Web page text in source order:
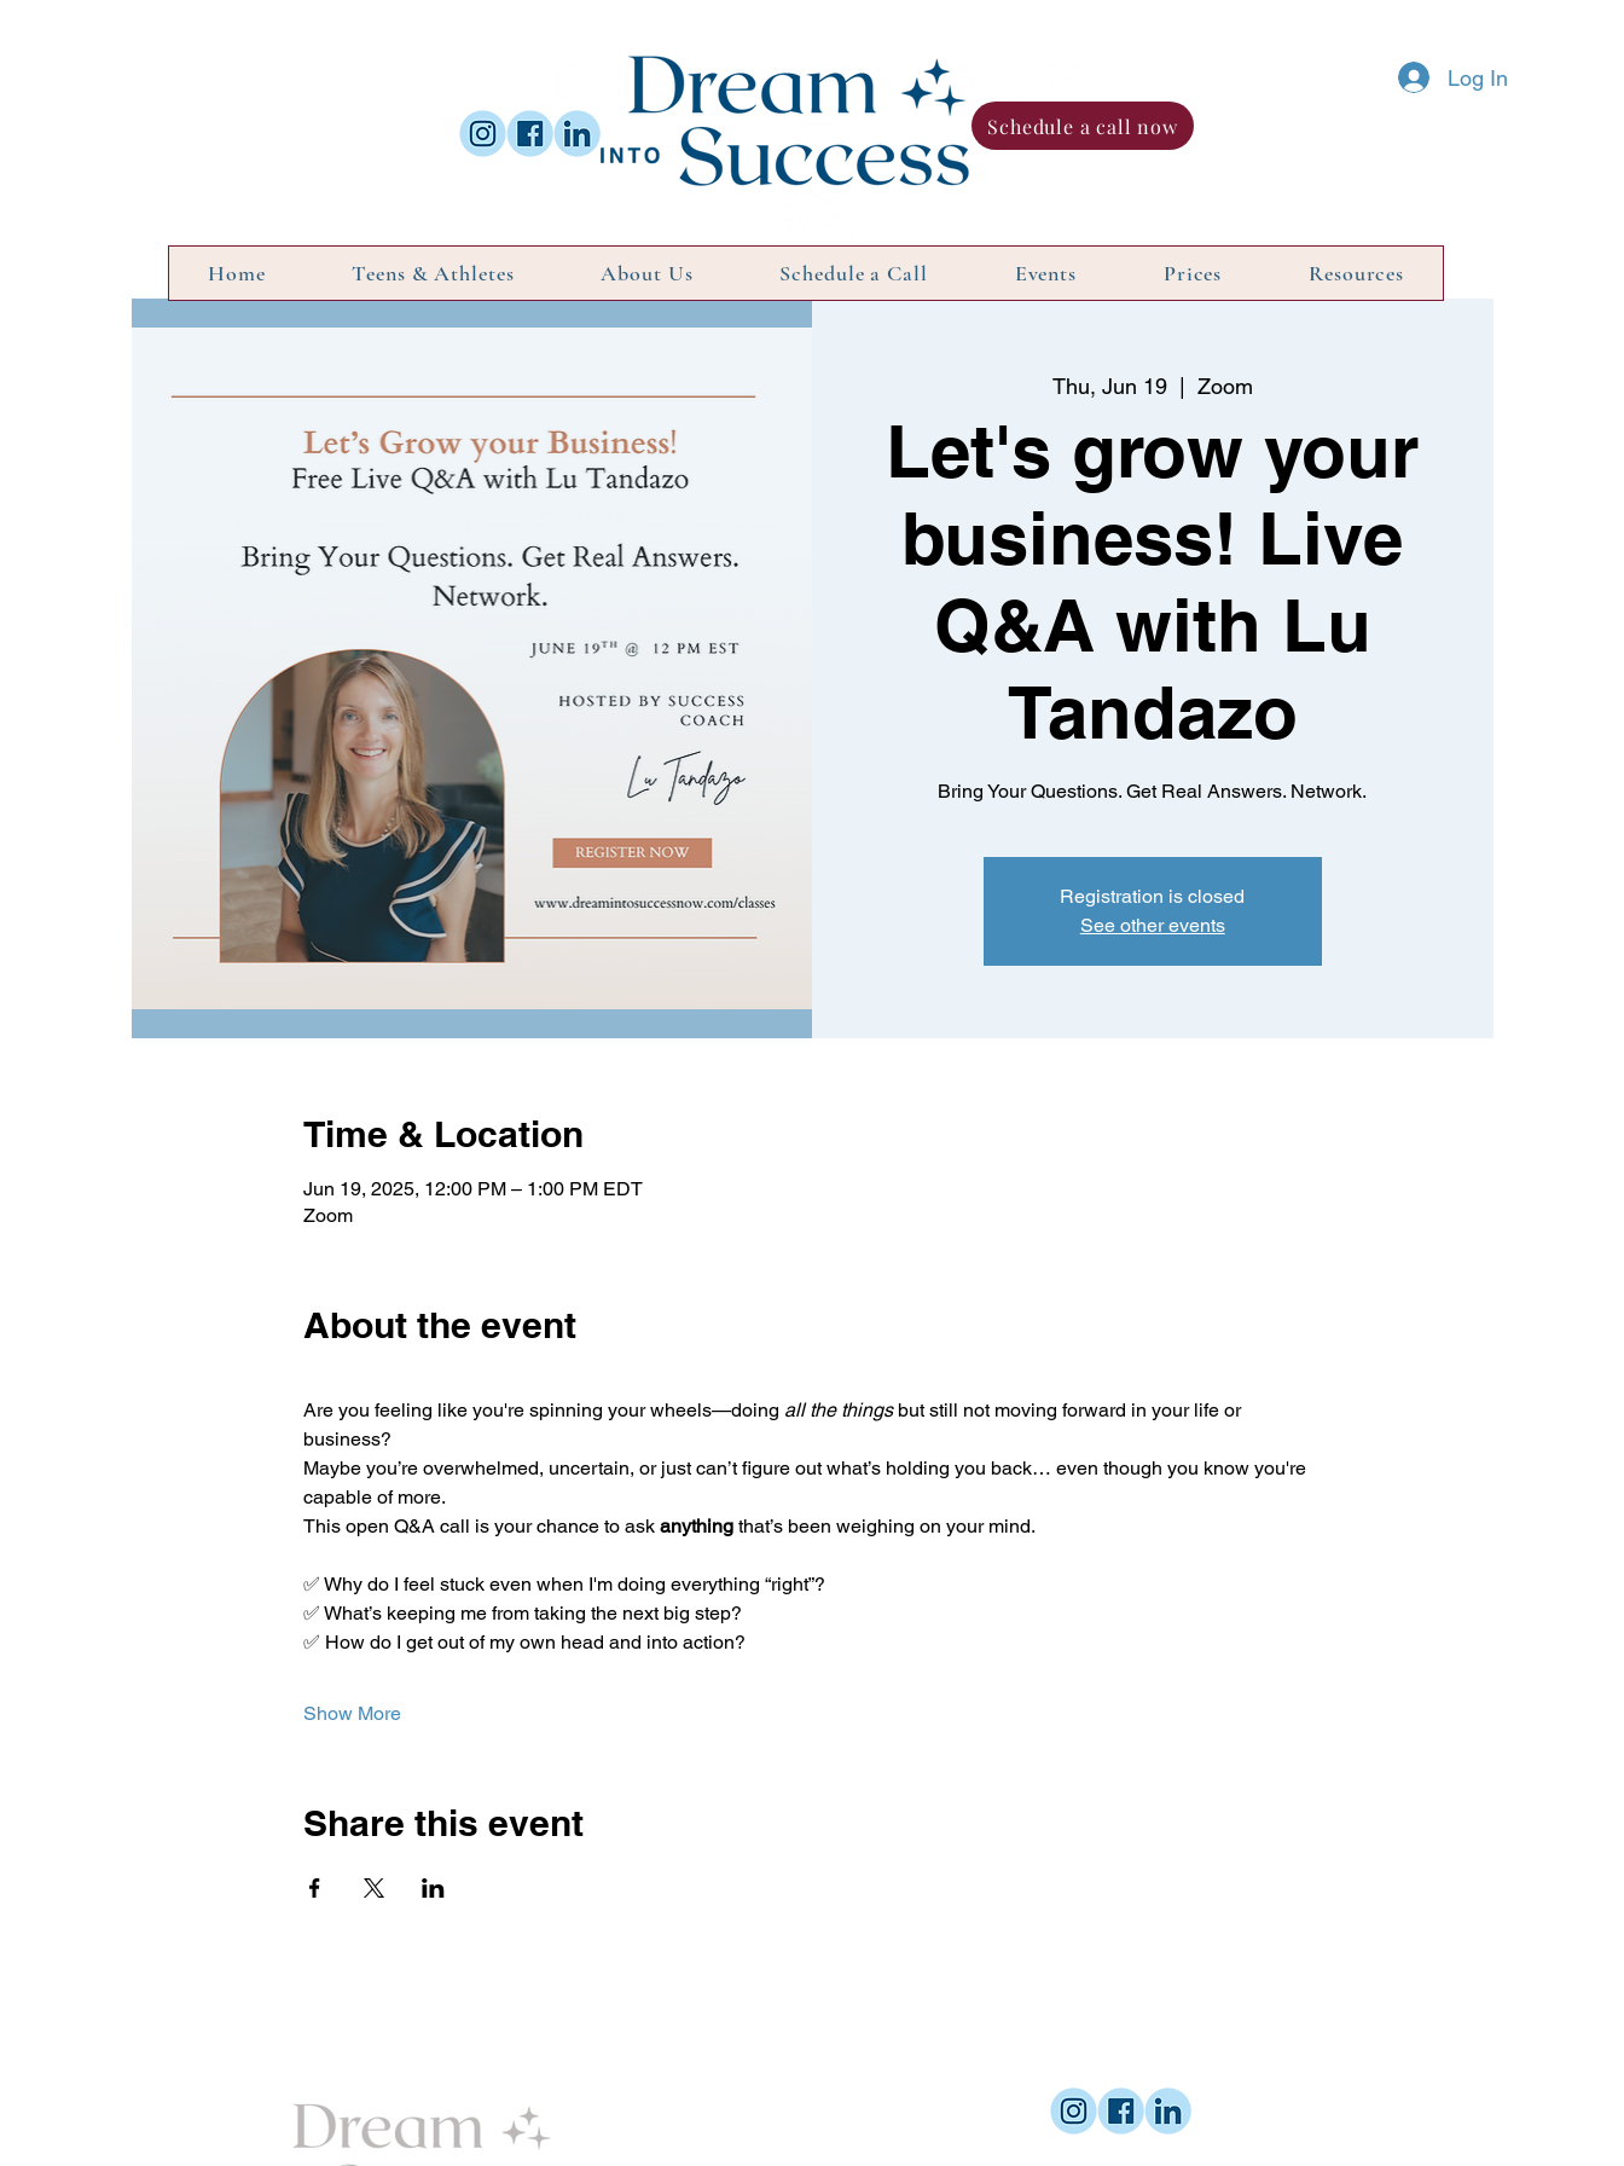
Log In
Schedule a call now
Home Teens & Athletes About Us Schedule a Call Events Prices Resources
Thu, Jun 19
  |
Zoom
Let's grow your
business! Live
Q&A with Lu
Tandazo
Bring Your Questions. Get Real Answers. Network.
Registration is closed
See other events
Time & Location
Jun 19, 2025, 12:00 PM – 1:00 PM EDT
Zoom
About the event
Are you feeling like you're spinning your wheels—doing all the things but still not moving forward in your life or
business?
Maybe you’re overwhelmed, uncertain, or just can’t figure out what’s holding you back… even though you know you're
capable of more.
This open Q&A call is your chance to ask anything that’s been weighing on your mind.
✅ Why do I feel stuck even when I'm doing everything “right”?
✅ What’s keeping me from taking the next big step?
✅ How do I get out of my own head and into action?
Show More
Share this event